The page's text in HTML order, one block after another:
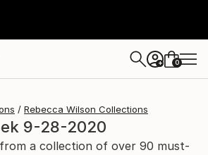
+ 0
Rebecca Wilson Collections
9-28-2020
a collection of over 90 must-